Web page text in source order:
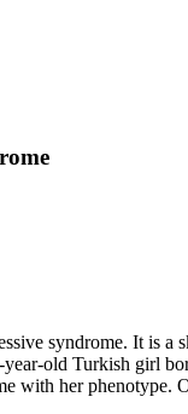
syndrome. It is
old Turkish girl
her